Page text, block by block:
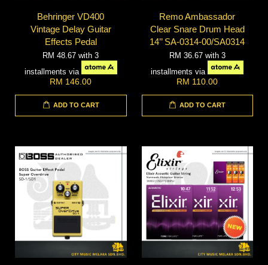
Behringer VD400
Vintage Delay Guitar
Effects Pedal
RM 48.67with 3
installments via
RM 146.00
ADD TO CART
Remo Ambassador
Clear Snare Drum Head
14’’ SA-0314-00/SA0314
RM 36.67 with 3
installments via
RM 110.00
ADD TO CART